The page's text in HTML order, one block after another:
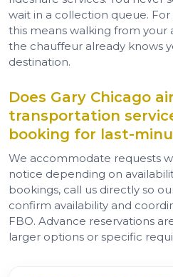
wait in a collection queue.
this means walking from your
the chauffeur already knows
destination.
Does Gary Chicago
transportation
booking for last-
We accommodate requests
notice depending on
bookings, call us directly so
confirm availability and
FBO. Advance reservations
larger options or specific